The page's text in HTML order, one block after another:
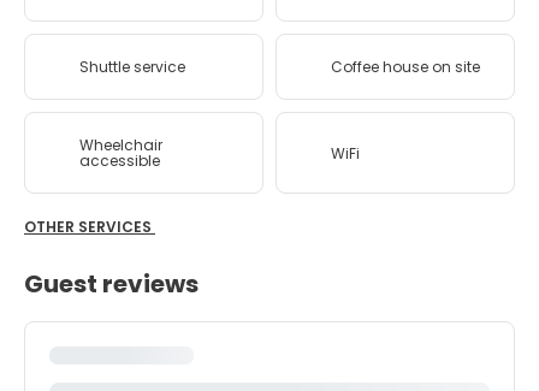
Shuttle service Coffee house on site
Wheelchair
accessible WiFi
OTHER SERVICES
Guest reviews